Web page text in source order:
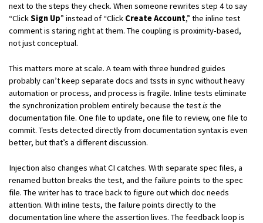
next to the steps they check. When someone rewrites step 4 to say
“ClickSign Up” instead of “Click Create Account,” the inline test
comment is staring right at them. The coupling is proximity-based,
not just conceptual.
This matters more at scale. A team with three hundred guides
probably can’t keep separate docs and tssts in sync without heavy
automation or process, and process is fragile. Inline tests eliminate
the synchronization problem entirely because the testisthe
documentation file. One file to update, one file to review, one file to
commit. Tests detected directly from documentation syntax is even
better, but that’s a different discussion.
Injection also changes what CI catches. With separate spec files, a
renamed button breaks the test, and the failure points to the spec
file. The writer has to trace back to figure out which doc needs
attention. With inline tests, the failure points directly to the
documentation line where the assertion lives. The feedback loop is